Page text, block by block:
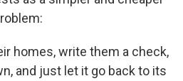
homes, write them a check,
and just let it go back to its